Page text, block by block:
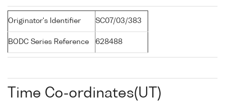
Originator's Identifier SC07/03/383
BODC Series Reference 628488
Time Co-ordinates(UT)